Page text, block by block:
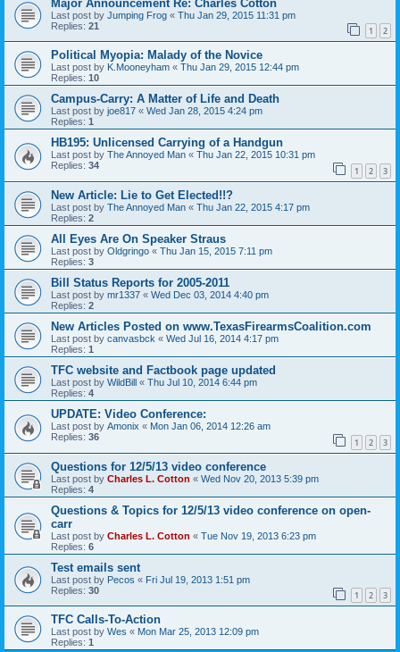
Major Announcement Re: Charles Cotton
Last post by Jumping Frog « Thu Jan 29, 2015 11:31 pm
Replies: 21 1 2
Political Myopia: Malady of the Novice
Last post by K.Mooneyham « Thu Jan 29, 2015 12:44 pm
Replies: 10
Campus-Carry: A Matter of Life and Death
Last post by joe817 « Wed Jan 28, 2015 4:24 pm
Replies: 1
HB195: Unlicensed Carrying of a Handgun
Last post by The Annoyed Man « Thu Jan 22, 2015 10:31 pm
Replies: 34 1 2 3
New Article: Lie to Get Elected!!?
Last post by The Annoyed Man « Thu Jan 22, 2015 4:17 pm
Replies: 2
All Eyes Are On Speaker Straus
Last post by Oldgringo « Thu Jan 15, 2015 7:11 pm
Replies: 3
Bill Status Reports for 2005-2011
Last post by mr1337 « Wed Dec 03, 2014 4:40 pm
Replies: 2
New Articles Posted on www.TexasFirearmsCoalition.com
Last post by canvasbck « Wed Jul 16, 2014 4:17 pm
Replies: 1
TFC website and Factbook page updated
Last post by WildBill « Thu Jul 10, 2014 6:44 pm
Replies: 4
UPDATE: Video Conference:
Last post by Amonix « Mon Jan 06, 2014 12:26 am
Replies: 36 1 2 3
Questions for 12/5/13 video conference
Last post by Charles L. Cotton « Wed Nov 20, 2013 5:39 pm
Replies: 4
Questions & Topics for 12/5/13 video conference on open-
carr
Last post by Charles L. Cotton « Tue Nov 19, 2013 6:23 pm
Replies: 6
Test emails sent
Last post by Pecos « Fri Jul 19, 2013 1:51 pm
Replies: 30 1 2 3
TFC Calls-To-Action
Last post by Wes « Mon Mar 25, 2013 12:09 pm
Replies: 1